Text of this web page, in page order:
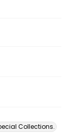
Collections.